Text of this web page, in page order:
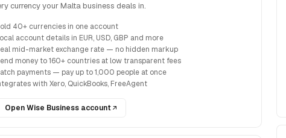
currency your Malta business deals in.
40+ currencies in one account
account details in EUR, USD, GBP and more
mid-market exchange rate — no hidden markup
money to 160+ countries at low transparent fees
payments — pay up to 1,000 people at once
with Xero, QuickBooks, FreeAgent
Open Wise Business account